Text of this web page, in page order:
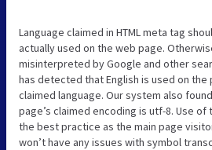
Language claimed in HTML meta tag
actually used on the web page.
misinterpreted by Google and other
has detected that English is used on the
claimed language. Our system also
page’s claimed encoding is utf-8. Use
the best practice as the main page
won’t have any issues with symbol